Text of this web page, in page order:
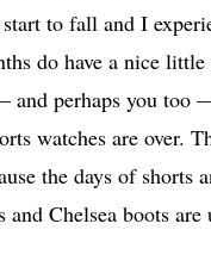
to fall and I
do have a nice
perhaps you too
watches are over.
the days of shorts
Chelsea boots